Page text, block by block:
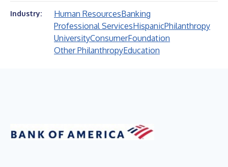
Industry: Human ResourcesBanking
Professional ServicesHispanicPhilanthropy
UniversityConsumerFoundation
Other PhilanthropyEducation